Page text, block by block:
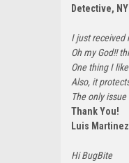
Detective,
I just received
Oh my God!!
One thing I
Also, it
The only
Thank You!
Luis Martinez
Hi BugBite